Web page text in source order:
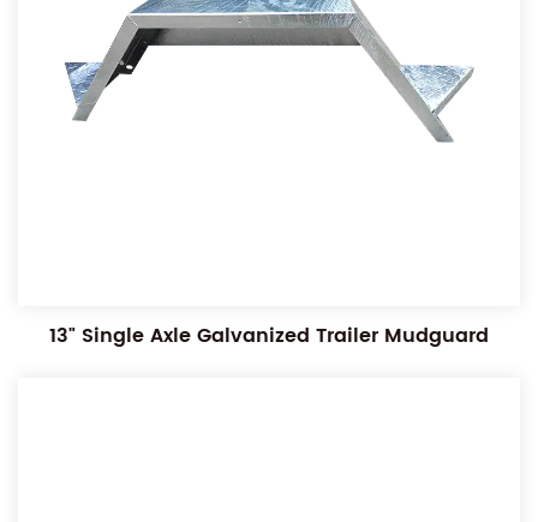
13" Single Axle Galvanized Trailer Mudguard